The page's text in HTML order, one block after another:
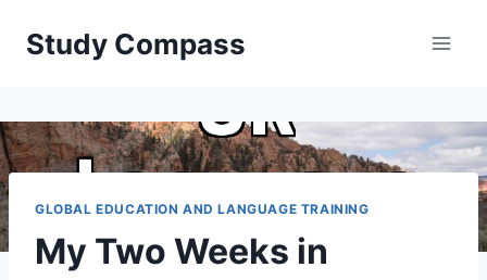
Study Compass
GLOBAL EDUCATION AND LANGUAGE TRAINING
My Two Weeks in